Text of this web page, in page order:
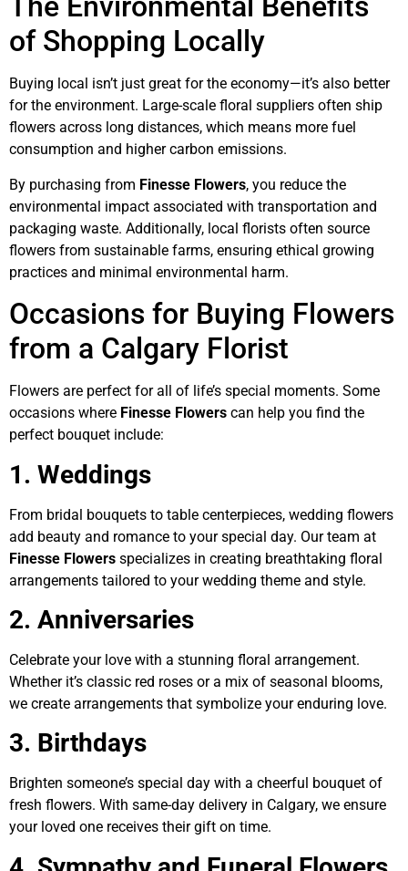
of Shopping Locally
Buying local isn’t just great for the economy—it’s also better
for the environment. Large-scale floral suppliers often ship
flowers across long distances, which means more fuel
consumption and higher carbon emissions.
By purchasing from Finesse Flowers, you reduce the
environmental impact associated with transportation and
packaging waste. Additionally, local florists often source
flowers from sustainable farms, ensuring ethical growing
practices and minimal environmental harm.
Occasions for Buying Flowers
from a Calgary Florist
Flowers are perfect for all of life’s special moments. Some
occasions where Finesse Flowers can help you find the
perfect bouquet include:
1. Weddings
From bridal bouquets to table centerpieces, wedding flowers
add beauty and romance to your special day. Our team at
Finesse Flowers specializes in creating breathtaking floral
arrangements tailored to your wedding theme and style.
2. Anniversaries
Celebrate your love with a stunning floral arrangement.
Whether it’s classic red roses or a mix of seasonal blooms,
we create arrangements that symbolize your enduring love.
3. Birthdays
Brighten someone’s special day with a cheerful bouquet of
fresh flowers. With same-day delivery in Calgary, we ensure
your loved one receives their gift on time.